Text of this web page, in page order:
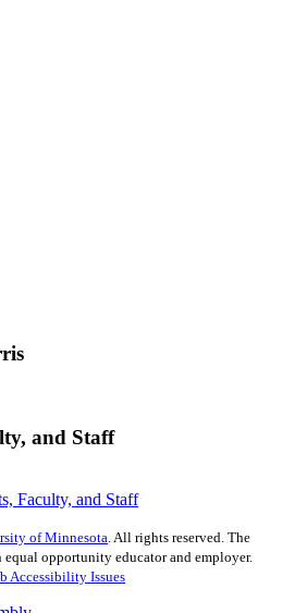
and Staff
Faculty, and Staff
of Minnesota . All rights reserved. The
opportunity educator and employer.
Accessibility Issues